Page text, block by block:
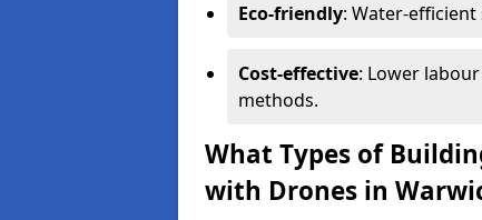
Eco-friendly: Water-
Cost-effective: Lower
methods.
What Types of
with Drones in